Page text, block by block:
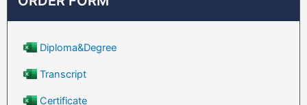
Diploma&Degree
Transcript
Certificate